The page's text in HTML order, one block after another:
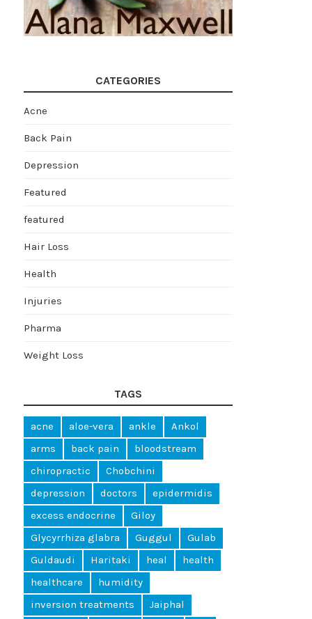
CATEGORIES
Acne
Back Pain
Depression
Featured
featured
Hair Loss
Health
Injuries
Pharma
Weight Loss
TAGS
acne aloe-vera ankle
Ankol
arms
back pain
bloodstream
chiropractic
Chobchini
depression
doctors
epidermidis
excess endocrine
Giloy
Glycyrrhiza glabra
Guggul
Gulab
Guldaudi
Haritaki heal
health
healthcare
humidity
inversion treatments
Jaiphal